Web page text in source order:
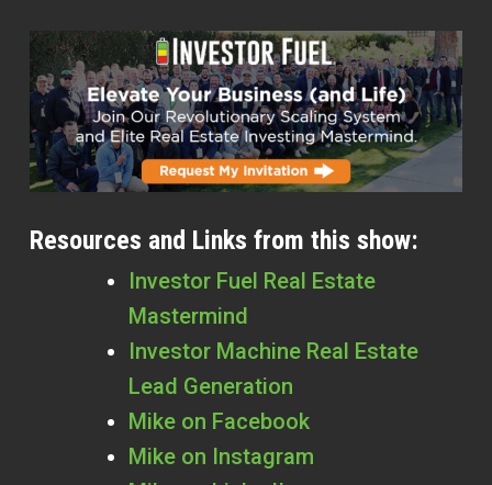
Resources and Links from this show:
Investor Fuel Real Estate
Mastermind
Investor Machine Real Estate
Lead Generation
Mike on Facebook
Mike on Instagram